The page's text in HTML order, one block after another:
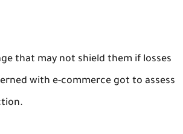
that may not shield them if losses
with e-commerce got to assess